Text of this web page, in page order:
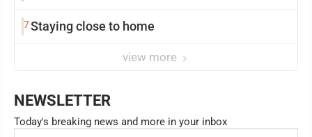
7Staying close to home
view more
NEWSLETTER
Today's breaking news and more in your inbox